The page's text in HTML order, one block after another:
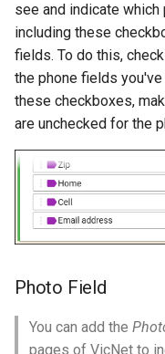
see and indicate which
including these
fields. To do this,
the phone fields
these checkboxes,
are unchecked for the
Photo Field
You can add the
pages of VicNet to